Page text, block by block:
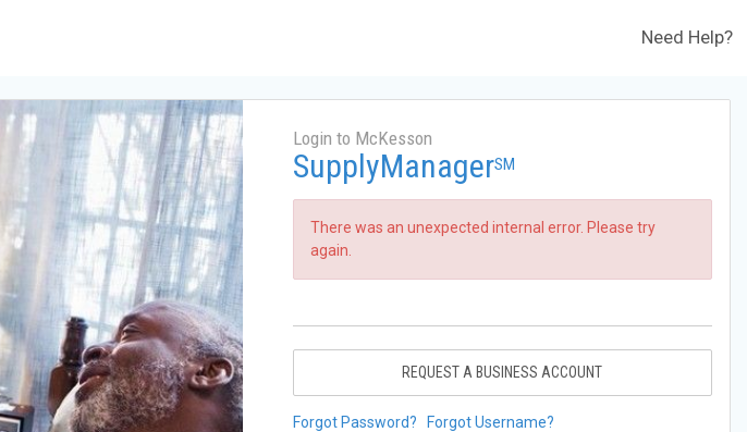
Need Help?
Login to McKesson
SupplyManagerSM
There was an unexpected internal error. Please try
again.
REQUEST A BUSINESS ACCOUNT
Forgot Password? Forgot Username?